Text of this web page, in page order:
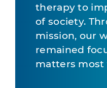
therapy to
of society.
mission, our
remained
matters most